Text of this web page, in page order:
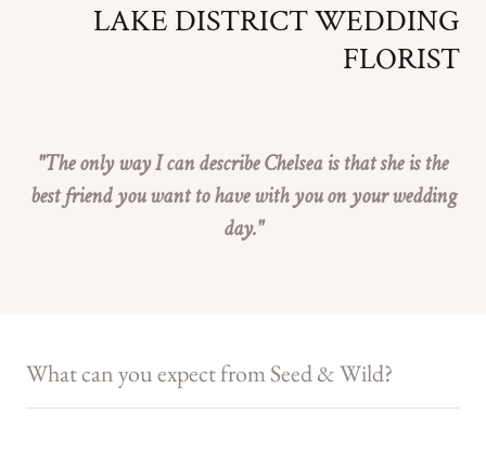
LAKE DISTRICT WEDDING
FLORIST
"The only way I can describe Chelsea is that she is the
best friend you want to have with you on your wedding
day."
What can you expect from Seed & Wild?